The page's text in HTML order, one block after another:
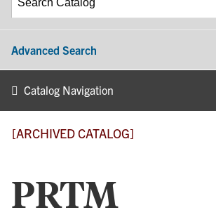
Advanced Search
Catalog Navigation
[ARCHIVED CATALOG]
PRTM